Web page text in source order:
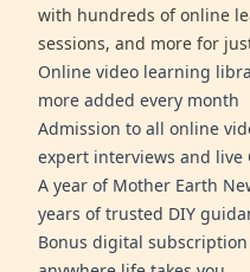
with hundreds of online
sessions, and more for
Online video learning
more added every month
Admission to all online
expert interviews and live
A year of Mother Earth
years of trusted DIY
Bonus digital